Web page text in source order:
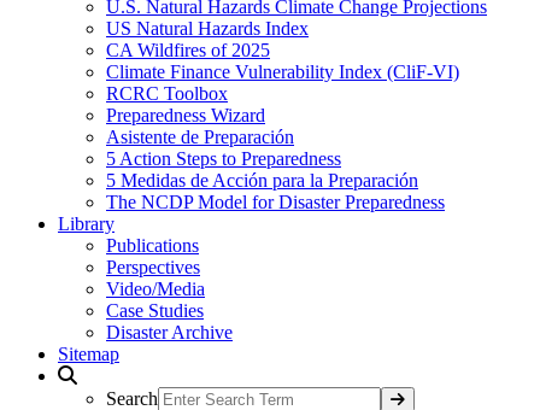
U.S. Natural Hazards Climate Change Projections
US Natural Hazards Index
CA Wildfires of 2025
Climate Finance Vulnerability Index (CliF-VI)
RCRC Toolbox
Preparedness Wizard
Asistente de Preparación
5 Action Steps to Preparedness
5 Medidas de Acción para la Preparación
The NCDP Model for Disaster Preparedness
Library
Publications
Perspectives
Video/Media
Case Studies
Disaster Archive
Sitemap
Search